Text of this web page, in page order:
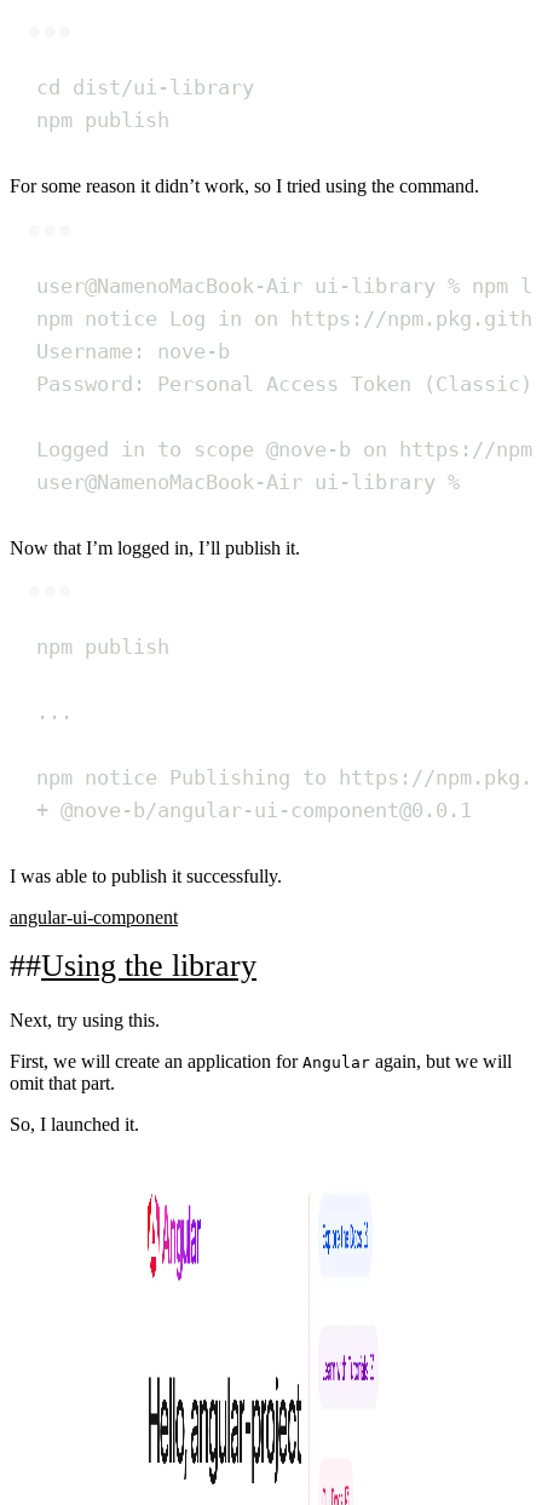
cd
dist/ui-library
npm publish
For some reason it didn’t work, so I tried using the command.
user@NamenoMacBook-Air ui-library % npm
npm
notice Log in on
https://
Username:
nove-b
Password:
Personal Access Token (Classic)
Logged in to scope @nove-b on
https://
user@NamenoMacBook-Air
ui-library %
Now that I’m logged in, I’ll publish it.
npm publish
...
npm notice Publishing to
https://
+ @nove-b/angular-ui-component@0.0.1
I was able to publish it successfully.
angular-ui-component
Using the library
Next, try using this.
First, we will create an application for Angular again, but we will
omit that part.
So, I launched it.